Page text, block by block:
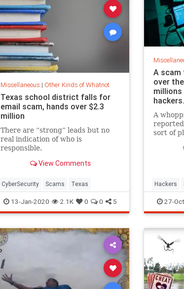
Miscellaneous | Other Kinds of Whatnot
Texas school district falls for
email scam, hands over $2.3
million
There are “strong” leads but no
real indication of who is
responsible.
View Comments
CyberSecurity Scams Texas
13-Jan-2020 2.1K 0 0 5
A scam
over
victim.
A
sort of
in losses.
Hackers
27-